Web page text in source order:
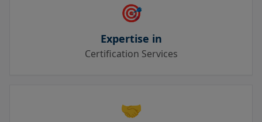
🎯
Expertise in
Certification Services
🤝